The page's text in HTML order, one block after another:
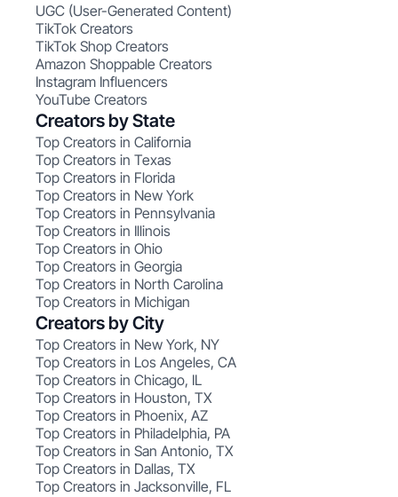
UGC (User-Generated Content)
TikTok Creators
TikTok Shop Creators
Amazon Shoppable Creators
Instagram Influencers
YouTube Creators
Creators by State
Top Creators in California
Top Creators in Texas
Top Creators in Florida
Top Creators in New York
Top Creators in Pennsylvania
Top Creators in Illinois
Top Creators in Ohio
Top Creators in Georgia
Top Creators in North Carolina
Top Creators in Michigan
Creators by City
Top Creators in New York, NY
Top Creators in Los Angeles, CA
Top Creators in Chicago, IL
Top Creators in Houston, TX
Top Creators in Phoenix, AZ
Top Creators in Philadelphia, PA
Top Creators in San Antonio, TX
Top Creators in Dallas, TX
Top Creators in Jacksonville, FL